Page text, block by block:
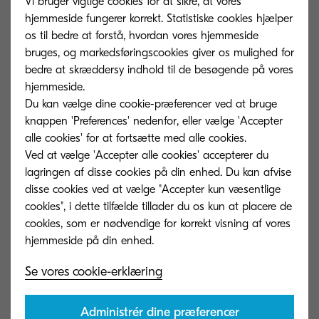
number of layers in the shipping container has
been reduced from three to two, improving
shipping efficiency by 50%, and eliminating the
need for packing boxes for bundled items. The
amount of packaging materials has decreased by
30%.
hjemmeside fungerer korrekt. Statistiske cookies hjælper
os til bedre at forstå, hvordan vores hjemmeside
bruges, og markedsføringscookies giver os mulighed for
bedre at skræddersy indhold til de besøgende på vores
hjemmeside.
Du kan vælge dine cookie-præferencer ved at bruge
knappen 'Preferences' nedenfor, eller vælge 'Accepter
alle cookies' for at fortsætte med alle cookies.
Ved at vælge 'Accepter alle cookies' accepterer du
lagringen af ​​disse cookies på din enhed. Du kan afvise
disse cookies ved at vælge "Accepter kun væsentlige
cookies", i dette tilfælde tillader du os kun at placere de
cookies, som er nødvendige for korrekt visning af vores
Se vores cookie-erklæring
Administrér dine præferencer